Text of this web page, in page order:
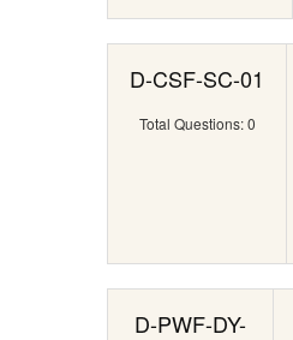
D-CSF-SC-01
Total Questions: 0
D-PWF-DY-